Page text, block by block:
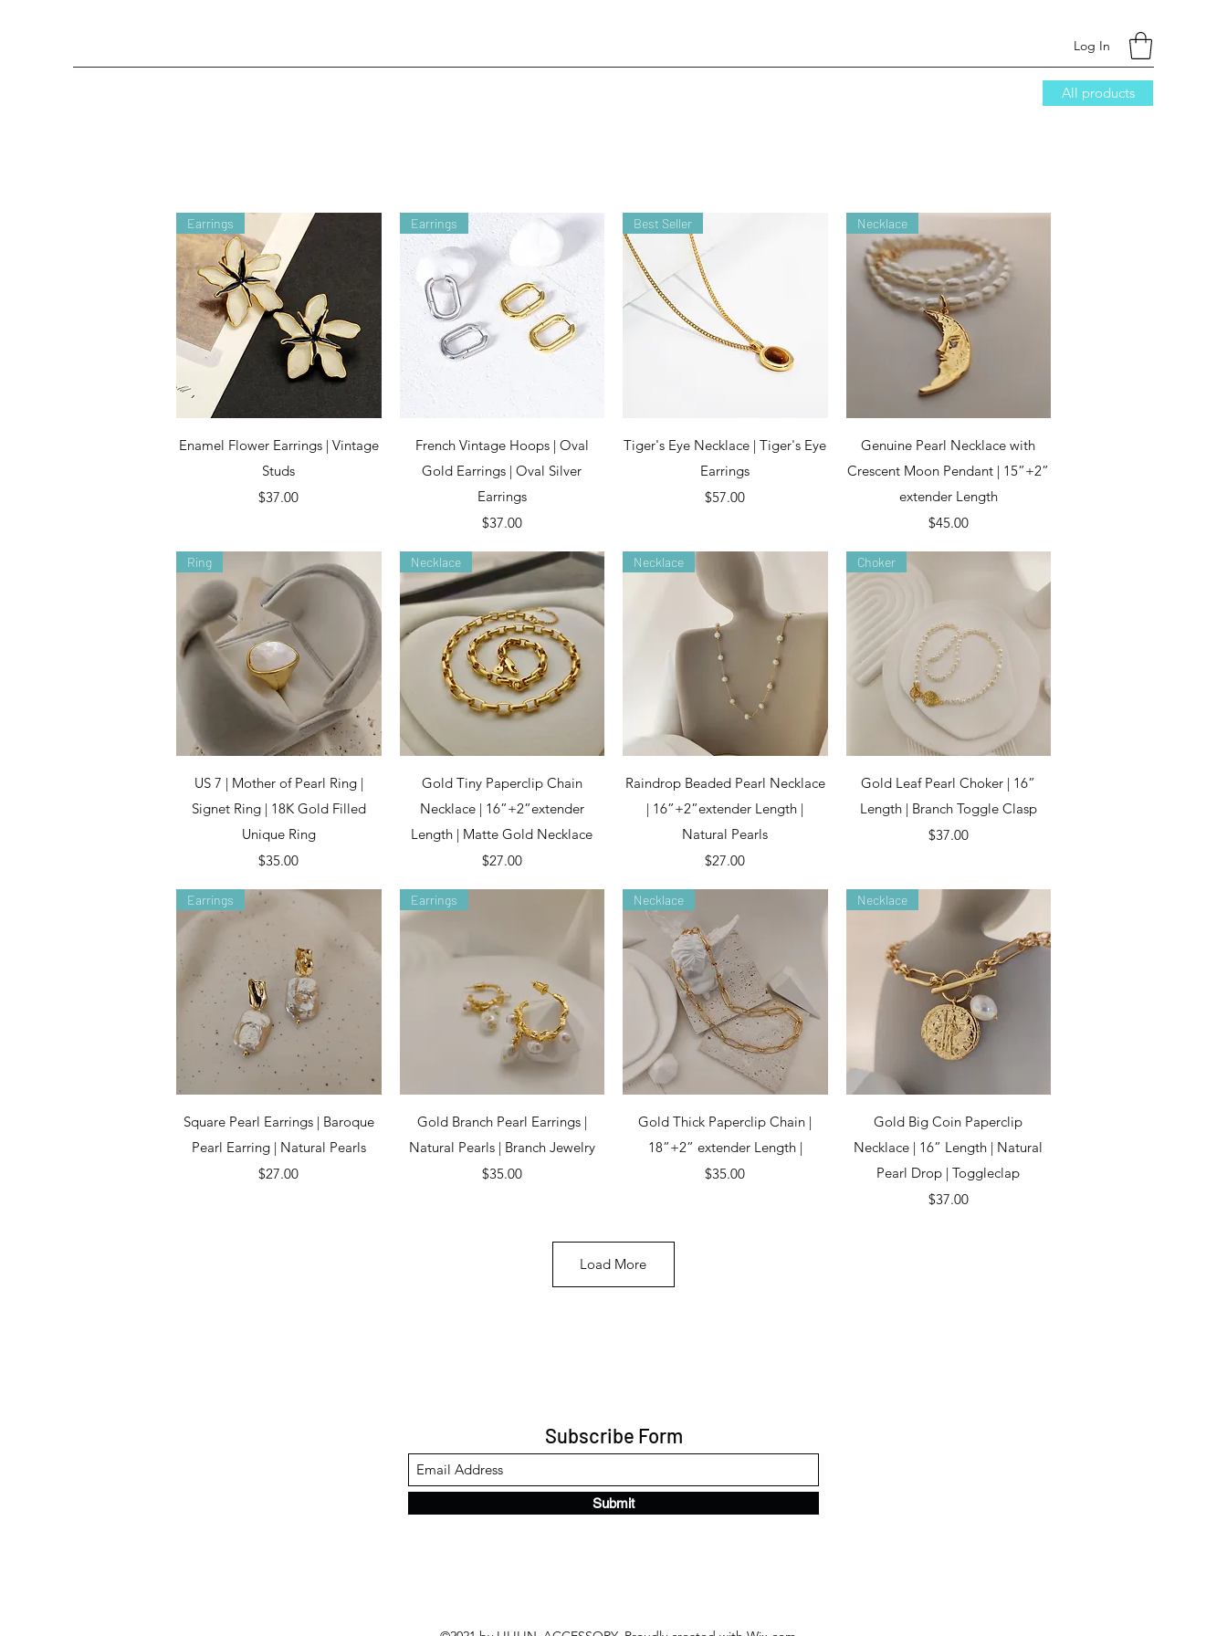
Log In
All products
Quick View
Earrings
Enamel Flower Earrings | Vintage
Studs
Price
$37.00
Quick View
Earrings
French Vintage Hoops | Oval
Gold Earrings | Oval Silver
Earrings
Price
$37.00
Quick View
Best Seller
Tiger's Eye Necklace | Tiger's Eye
Earrings
Price
$57.00
Quick View
Necklace
Genuine Pearl Necklace with
Crescent Moon Pendant | 15”+2”
extender Length
Price
$45.00
Quick View
Ring
US 7 | Mother of Pearl Ring |
Signet Ring | 18K Gold Filled
Unique Ring
Price
$35.00
Quick View
Necklace
Gold Tiny Paperclip Chain
Necklace | 16”+2”extender
Length | Matte Gold Necklace
Price
$27.00
Quick View
Necklace
Raindrop Beaded Pearl Necklace
| 16”+2”extender Length |
Natural Pearls
Price
$27.00
Quick View
Choker
Gold Leaf Pearl Choker | 16”
Length | Branch Toggle Clasp
Price
$37.00
Quick View
Earrings
Square Pearl Earrings | Baroque
Pearl Earring | Natural Pearls
Price
$27.00
Quick View
Earrings
Gold Branch Pearl Earrings |
Natural Pearls | Branch Jewelry
Price
$35.00
Quick View
Necklace
Gold Thick Paperclip Chain |
18”+2” extender Length |
Price
$35.00
Quick View
Necklace
Gold Big Coin Paperclip
Necklace | 16” Length | Natural
Pearl Drop | Toggleclap
Price
$37.00
Load More
Subscribe Form
Submit